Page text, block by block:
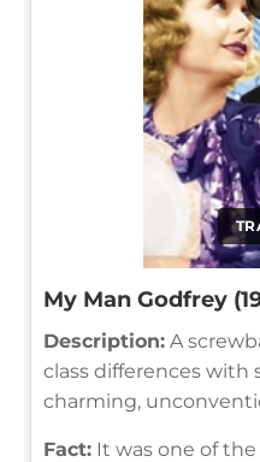
My Man Godfrey
Description: A
class differences with
charming,
Fact: It was one of